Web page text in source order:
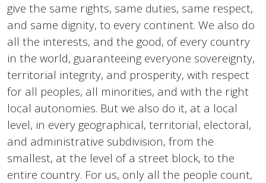
give the same rights, same duties, same respect,
and same dignity, to every continent. We also do
all the interests, and the good, of every country
in the world, guaranteeing everyone sovereignty,
territorial integrity, and prosperity, with respect
for all peoples, all minorities, and with the right
local autonomies. But we also do it, at a local
level, in every geographical, territorial, electoral,
and administrative subdivision, from the
smallest, at the level of a street block, to the
entire country. For us, only all the people count,